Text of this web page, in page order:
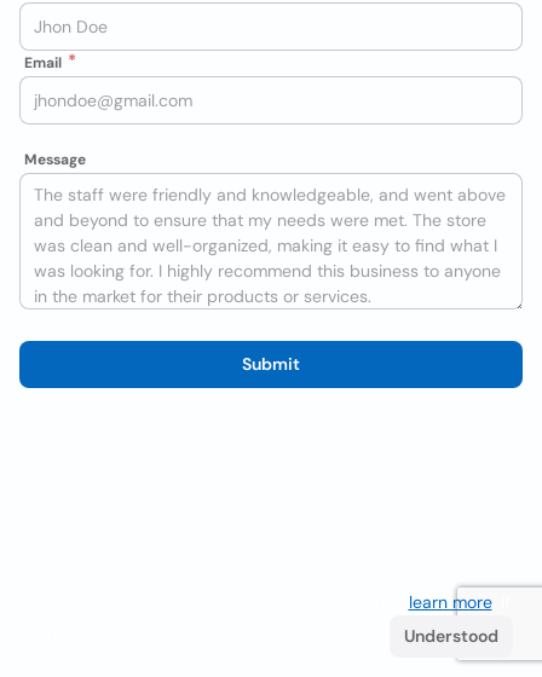
Email
Message
Submit
learn more. If
Understood